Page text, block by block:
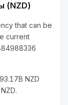
(NZD)
that can be
current
NZD